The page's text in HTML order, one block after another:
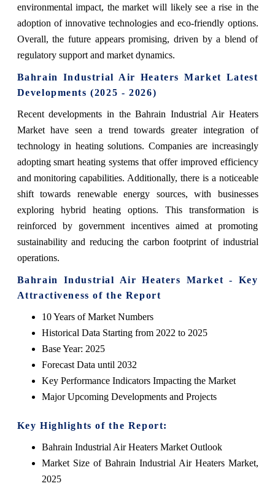
environmental impact, the market will likely see a rise in the
adoption of innovative technologies and eco-friendly options.
Overall, the future appears promising, driven by a blend of
regulatory support and market dynamics.
Bahrain Industrial Air Heaters Market Latest
Developments (2025 - 2026)
Recent developments in the Bahrain Industrial Air Heaters
Market have seen a trend towards greater integration of
technology in heating solutions. Companies are increasingly
adopting smart heating systems that offer improved efficiency
and monitoring capabilities. Additionally, there is a noticeable
shift towards renewable energy sources, with businesses
exploring hybrid heating options. This transformation is
reinforced by government incentives aimed at promoting
sustainability and reducing the carbon footprint of industrial
operations.
Bahrain Industrial Air Heaters Market - Key
Attractiveness of the Report
10 Years of Market Numbers
Historical Data Starting from 2022 to 2025
Base Year: 2025
Forecast Data until 2032
Key Performance Indicators Impacting the Market
Major Upcoming Developments and Projects
Key Highlights of the Report:
Bahrain Industrial Air Heaters Market Outlook
Market Size of Bahrain Industrial Air Heaters Market,
2025